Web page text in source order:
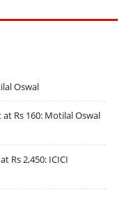
Oswal
Rs 160: Motilal Oswal
Rs 2,450: ICICI